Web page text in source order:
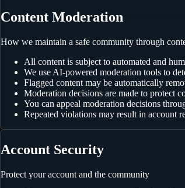
Content Moderation
How we maintain a safe community through
All content is subject to automated and
We use AI-powered moderation tools to
Flagged content may be automatically
Moderation decisions are made to protect
You can appeal moderation decisions
Repeated violations may result in account
Account Security
Protect your account and the community